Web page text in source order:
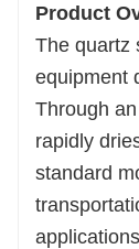
quartz
Product
The quartz
equipment
Through
rapidly
standard